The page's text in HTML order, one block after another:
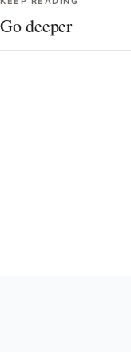
Go deeper